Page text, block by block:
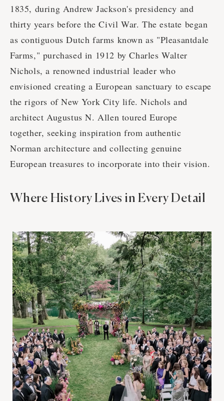
1835, during Andrew Jackson's presidency and
thirty years before the Civil War. The estate began
as contiguous Dutch farms known as "Pleasantdale
Farms," purchased in 1912 by Charles Walter
Nichols, a renowned industrial leader who
envisioned creating a European sanctuary to escape
the rigors of New York City life. Nichols and
architect Augustus N. Allen toured Europe
together, seeking inspiration from authentic
Norman architecture and collecting genuine
European treasures to incorporate into their vision.
Where History Lives in Every Detail